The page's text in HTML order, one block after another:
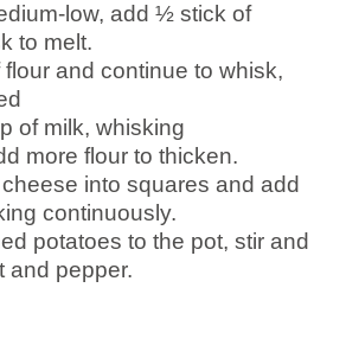
low, add ½ stick of
to melt.
and continue to whisk,
of milk, whisking
more flour to thicken.
into squares and add
continuously.
potatoes to the pot, stir and
and pepper.